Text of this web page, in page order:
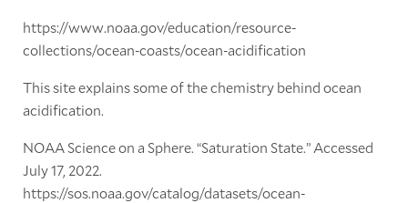
https://www.noaa.gov/education/resource-
collections/ocean-coasts/ocean-acidification
This site explains some of the chemistry behind ocean
acidification.
NOAA Science on a Sphere. “Saturation State.” Accessed
July 17, 2022.
https://sos.noaa.gov/catalog/datasets/ocean-